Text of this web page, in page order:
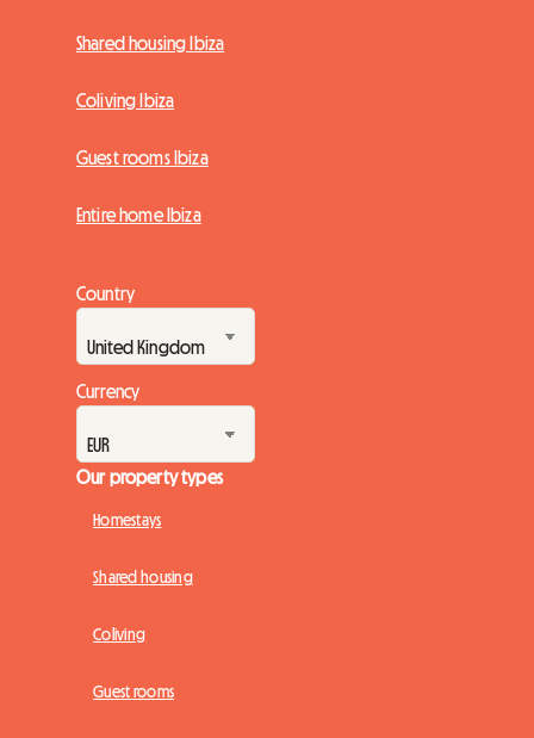
Shared housing Ibiza
Coliving Ibiza
Guest rooms Ibiza
Entire home Ibiza
Country
Currency
Our property types
Homestays
Shared housing
Coliving
Guest rooms